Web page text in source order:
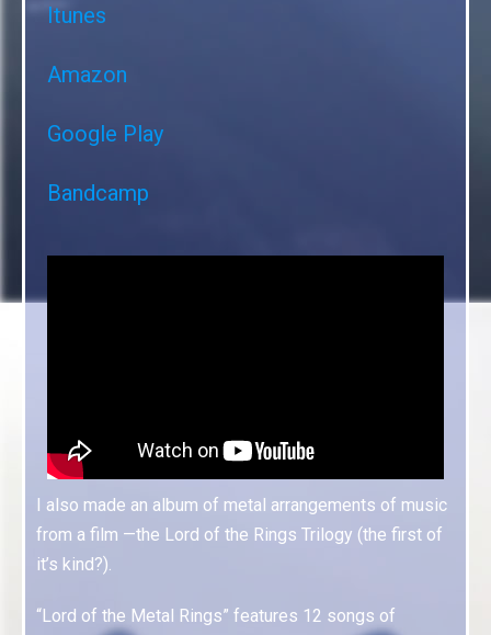
Itunes
Amazon
Google Play
Bandcamp
I also made an album of metal arrangements of music
from a film —the Lord of the Rings Trilogy (the first of
it’s kind?).
“Lord of the Metal Rings” features 12 songs of